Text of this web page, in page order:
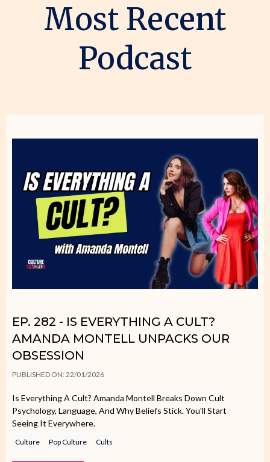
Most Recent
Podcast
EP. 282 - IS EVERYTHING A CULT?
AMANDA MONTELL UNPACKS OUR
OBSESSION
PUBLISHED ON: 22/01/2026
Is Everything A Cult? Amanda Montell Breaks Down Cult
Psychology, Language, And Why Beliefs Stick. You'll Start
Seeing It Everywhere.
Culture Pop Culture Cults